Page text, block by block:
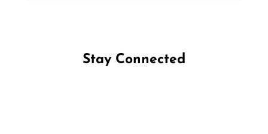
Stay Connected